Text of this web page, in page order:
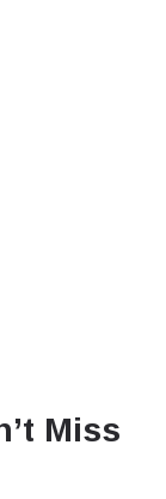
Miss